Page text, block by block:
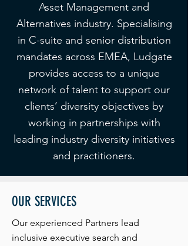
Asset Management and
Alternatives industry. Specialising
in C-suite and senior distribution
mandates across EMEA, Ludgate
provides access to a unique
network of talent to support our
clients’ diversity objectives by
working in partnerships with
leading industry diversity initiatives
and practitioners.
OUR SERVICES
Our experienced Partners lead
inclusive executive search and